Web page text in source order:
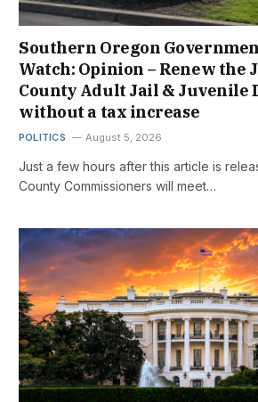
Southern Oregon
Watch: Opinion – Renew the
County Adult Jail & Juvenile
without a tax increase
POLITICS August 5, 2026
Just a few hours after this article is
County Commissioners will meet…